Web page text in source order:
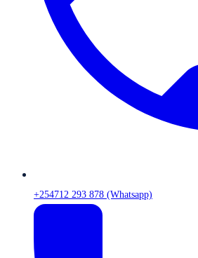
+254712 293 878 (Whatsapp)